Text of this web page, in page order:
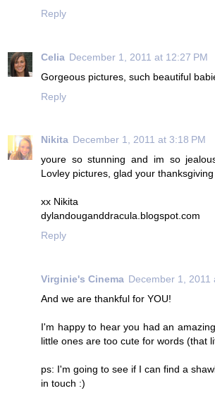
Reply
Celia December 1, 2011 at 12:27 PM
Gorgeous pictures, such beautiful
Reply
Nikita December 1, 2011 at 3:18 PM
youre so stunning and im so
Lovley pictures, glad your
xx Nikita
dylandouganddracula.blogspot.com
Reply
Virginie's Cinema December 1, 2011
And we are thankful for YOU!
I'm happy to hear you had an
little ones are too cute for words (that
ps: I'm going to see if I can find a
in touch :)